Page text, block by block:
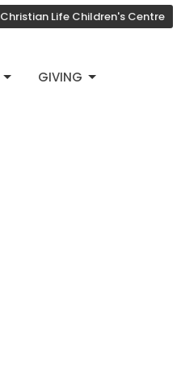
Christian Life Children's Centre
GIVING